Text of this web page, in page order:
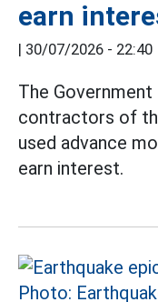
earn
| 30/07/2026 - 22:40
The
contractors of
used advance
earn interest.